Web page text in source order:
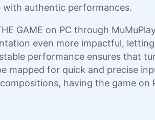
authentic performances.
GAME on PC through
even more impactful,
performance ensures that
mapped for quick and precise
having the game